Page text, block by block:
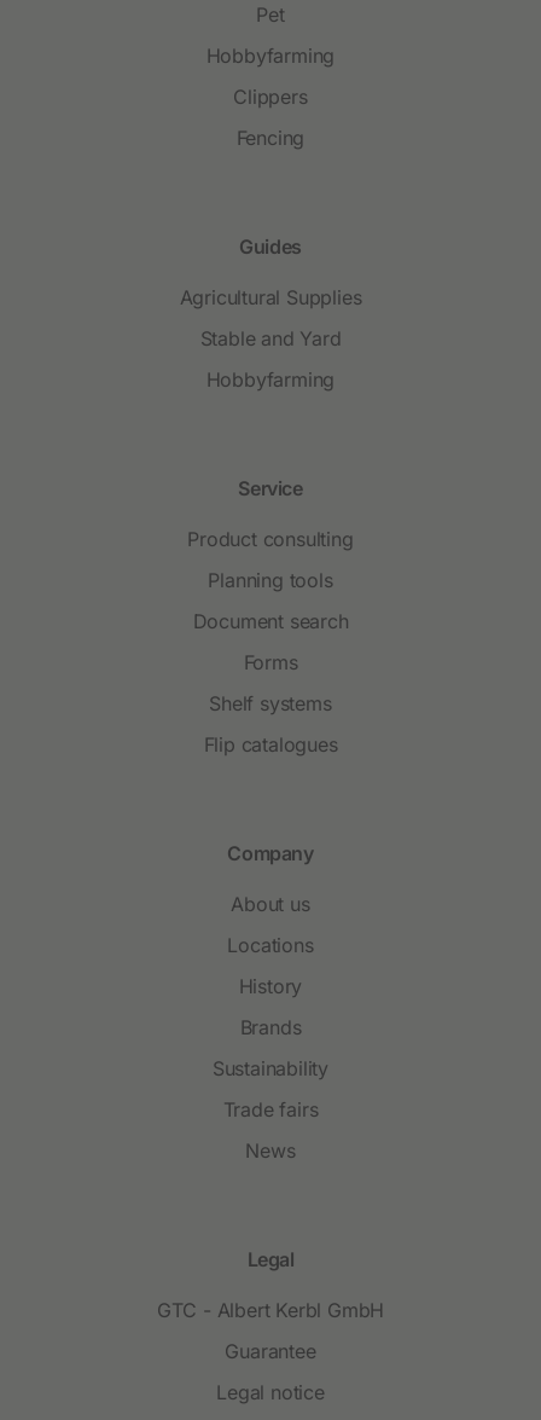
Pet
Hobbyfarming
Clippers
Fencing
Guides
Agricultural Supplies
Stable and Yard
Hobbyfarming
Service
Product consulting
Planning tools
Document search
Forms
Shelf systems
Flip catalogues
Company
About us
Locations
History
Brands
Sustainability
Trade fairs
News
Legal
GTC - Albert Kerbl GmbH
Guarantee
Legal notice